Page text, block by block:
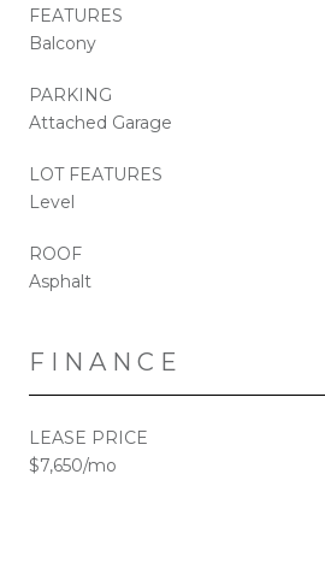
FEATURES
Balcony
PARKING
Attached Garage
LOT FEATURES
Level
ROOF
Asphalt
FINANCE
LEASE PRICE
$7,650/mo